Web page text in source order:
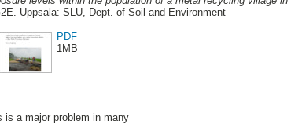
Uppsala: SLU, Dept. of Soil and Environment
PDF
1MB
is a major problem in many